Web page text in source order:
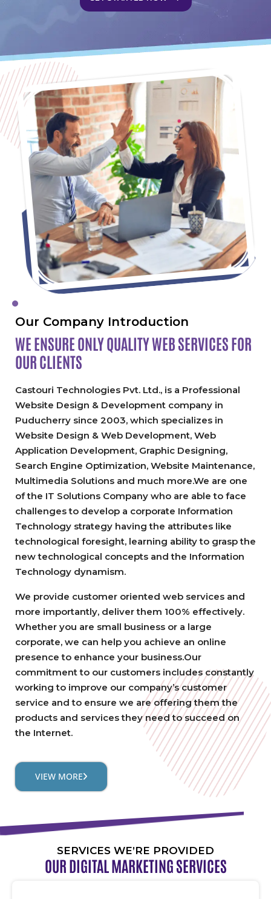
Our Company Introduction
WE ENSURE ONLY QUALITYWEB SERVICES FOR
OUR CLIENTS
Castouri Technologies Pvt. Ltd., is a Professional
Website Design & Development company in
Puducherry since 2003, which specializes in
Website Design & Web Development, Web
Application Development, Graphic Designing,
Search Engine Optimization, Website Maintenance,
Multimedia Solutions and much more.We are one
of the IT Solutions Company who are able to face
challenges to develop a corporate Information
Technology strategy having the attributes like
technological foresight, learning ability to grasp the
new technological concepts and the Information
Technology dynamism.
We provide customer oriented web services and
more importantly, deliver them 100% effectively.
Whether you are small business or a large
corporate, we can help you achieve an online
presence to enhance your business.Our
commitment to our customers includes constantly
working to improve our company’s customer
service and to ensure we are offering them the
products and services they need to succeed on
the Internet.
VIEW MORE
SERVICES WE’RE PROVIDED
OUR DIGITAL MARKETING SERVICES